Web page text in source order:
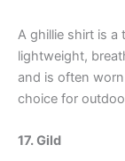
A ghillie shirt is a
lightweight,
and is often
choice for
17. Gild